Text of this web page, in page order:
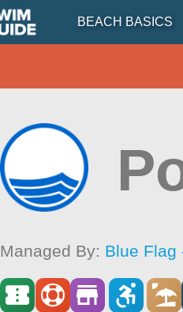
BEACH BASICS
Managed By: Blue Flag